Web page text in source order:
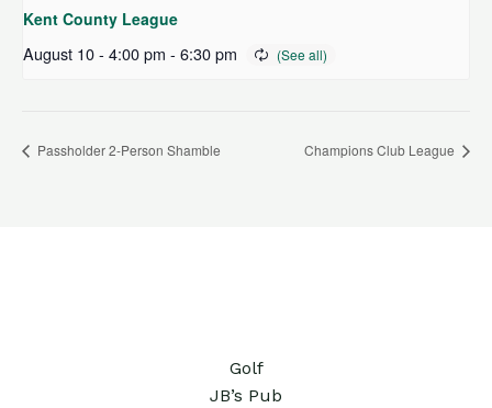
Kent County League
August 10 - 4:00 pm - 6:30 pm
Passholder 2-Person Shamble Champions Club League
Golf
JB’s Pub